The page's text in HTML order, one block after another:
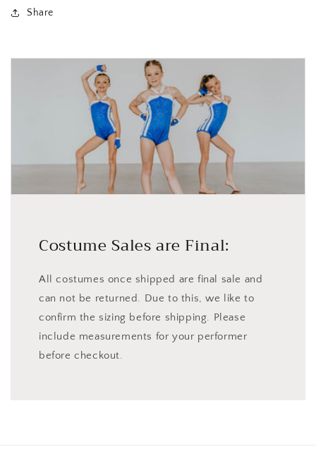
Share
Costume Sales are Final:
All costumes once shipped are final sale and
can not be returned. Due to this, we like to
confirm the sizing before shipping. Please
include measurements for your performer
before checkout.